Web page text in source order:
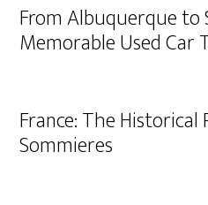
From Albuquerque to
Memorable Used Car
France: The
Sommieres